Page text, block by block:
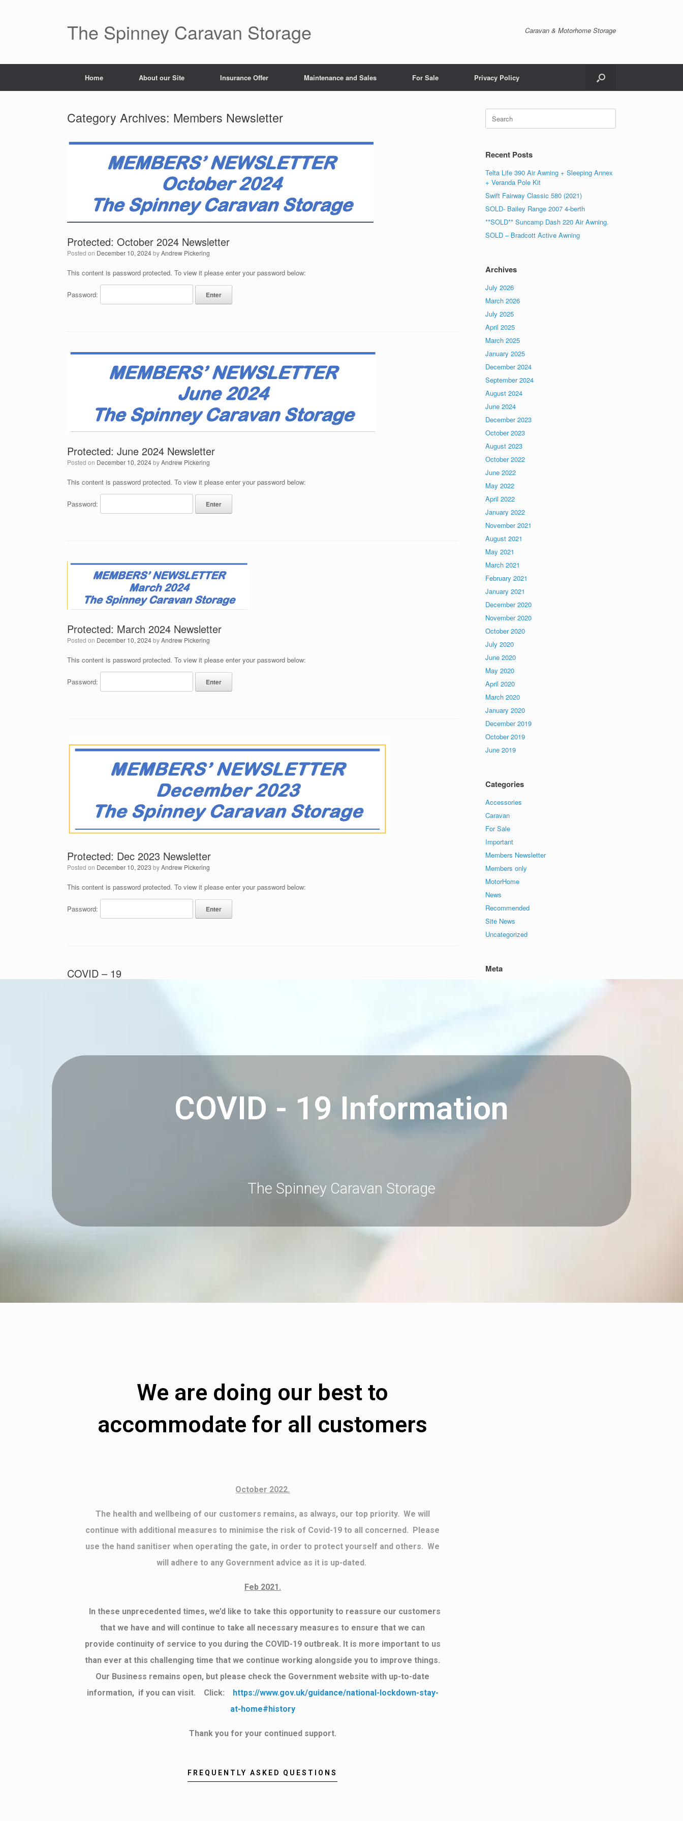
The Spinney Caravan Storage Caravan & Motorhome Storage
Home About our Site Insurance Offer Maintenance and Sales For Sale Privacy Policy
Category Archives: Members Newsletter
Protected: October 2024 Newsletter
Posted on December 10, 2024byAndrew Pickering
This content is password protected. To view it please enter your password below:
Password:
Protected: June 2024 Newsletter
Posted on December 10, 2024byAndrew Pickering
This content is password protected. To view it please enter your password below:
Password:
Protected: March 2024 Newsletter
Posted on December 10, 2024byAndrew Pickering
This content is password protected. To view it please enter your password below:
Password:
Protected: Dec 2023 Newsletter
Posted on December 10, 2023 byAndrew Pickering
This content is password protected. To view it please enter your password below:
Password:
COVID – 19
COVID - 19 Information
The Spinney Caravan Storage
We are doing our best to
accommodate for all customers
October 2022.
The health and wellbeing of our customers remains, as always, our top priority. We will
continue with additional measures to minimise the risk of Covid-19 to all concerned. Please
use the hand sanitiser when operating the gate, in order to protect yourself and others. We
will adhere to any Government advice as it is up-dated.
Feb 2021.
In these unprecedented times, we’d like to take this opportunity to reassure our customers
that we have and will continue to take all necessary measures to ensure that we can
provide continuity of service to you during the COVID-19 outbreak. It is more important to us
than ever at this challenging time that we continue working alongside you to improve things.
Our Business remains open, but please check the Government website with up-to-date
information, if you can visit. Click: https://www.gov.uk/guidance/national-lockdown-stay-
at-home#history
Thank you for your continued support.
FREQUENTLY ASKED QUESTIONS
Recent Posts
Telta Life 390 Air Awning + Sleeping Annex
+ Veranda Pole Kit
Swift Fairway Classic 580 (2021)
SOLD- Bailey Range 2007 4-berth
**SOLD** Suncamp Dash 220 Air Awning.
SOLD – Bradcott Active Awning
Archives
July 2026
March 2026
July 2025
April 2025
March 2025
January 2025
December 2024
September 2024
August 2024
June 2024
December 2023
October 2023
August 2023
October 2022
June 2022
May 2022
April 2022
January 2022
November 2021
August 2021
May 2021
March 2021
February 2021
January 2021
December 2020
November 2020
October 2020
July 2020
June 2020
May 2020
April 2020
March 2020
January 2020
December 2019
October 2019
June 2019
Categories
Accessories
Caravan
For Sale
Important
Members Newsletter
Members only
MotorHome
News
Recommended
Site News
Uncategorized
Meta